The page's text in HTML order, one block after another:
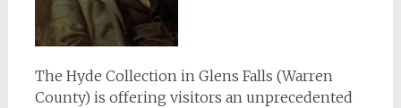
The Hyde Collection in Glens Falls (Warren
County) is offering visitors an unprecedented